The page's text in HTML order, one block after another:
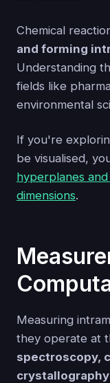
Chemical
and forming
Understanding
fields like
environmental
If you're
be visualised,
hyperplanes
dimensions.
Measuring
they operate at
spectroscopy,
crystallography